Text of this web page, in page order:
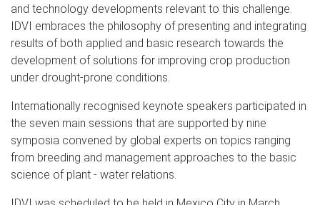
and technology developments relevant to this challenge.
IDVI embraces the philosophy of presenting and integrating
results of both applied and basic research towards the
development of solutions for improving crop production
under drought-prone conditions.
Internationally recognised keynote speakers participated in
the seven main sessions that are supported by nine
symposia convened by global experts on topics ranging
from breeding and management approaches to the basic
science of plant - water relations.